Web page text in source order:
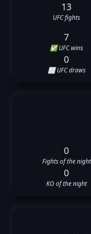
13
UFC fights
7
✅ UFC wins
0
⬜ UFC draws
0
Fights of the night
0
KO of the night